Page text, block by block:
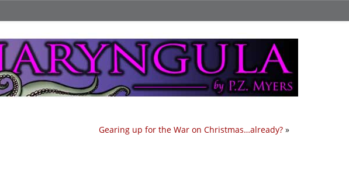
Gearing up for the War on Christmas…already? »